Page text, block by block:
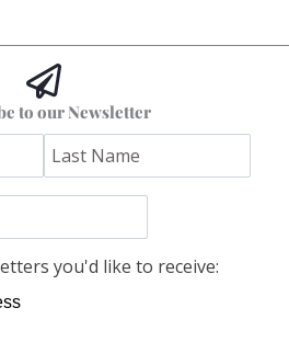
to our Newsletter
you'd like to receive: